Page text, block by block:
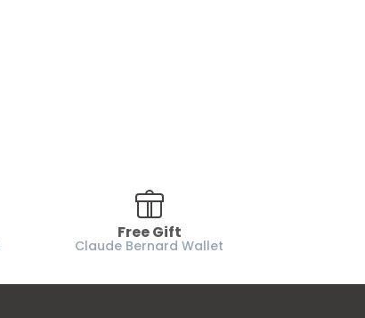
Free Gift
Claude Bernard Wallet